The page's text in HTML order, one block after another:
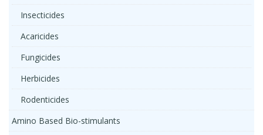
Insecticides
Acaricides
Fungicides
Herbicides
Rodenticides
Amino Based Bio-stimulants